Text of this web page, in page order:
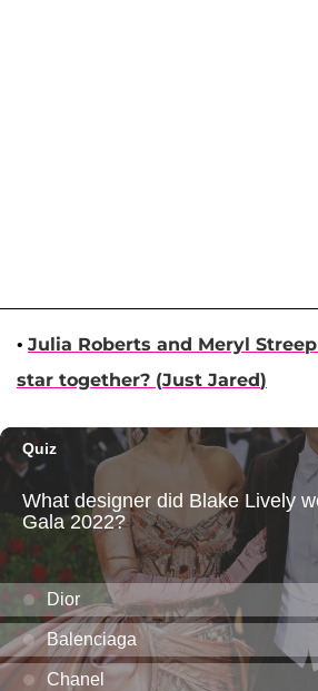
• Julia Roberts and Meryl Streep
star together? (Just Jared)